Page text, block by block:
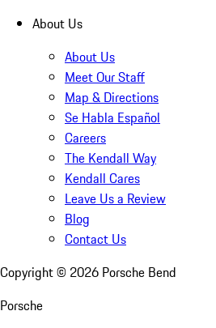
About Us
About Us
Meet Our Staff
Map & Directions
Se Habla Español
Careers
The Kendall Way
Kendall Cares
Leave Us a Review
Blog
Contact Us
Copyright © 2026 Porsche Bend
Porsche